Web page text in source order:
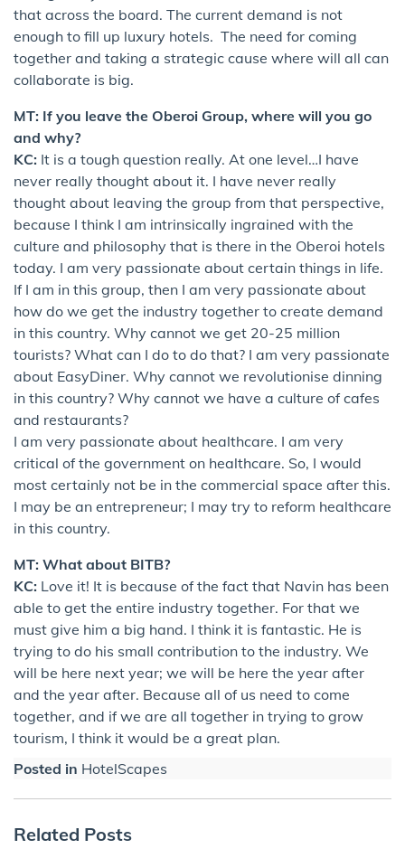
that across the board. The current demand is not
enough to fill up luxury hotels. The need for coming
together and taking a strategic cause where will all can
collaborate is big.
MT: If you leave the Oberoi Group, where will you go
and why?
KC: It is a tough question really. At one level…I have
never really thought about it. I have never really
thought about leaving the group from that perspective,
because I think I am intrinsically ingrained with the
culture and philosophy that is there in the Oberoi hotels
today. I am very passionate about certain things in life.
If I am in this group, then I am very passionate about
how do we get the industry together to create demand
in this country. Why cannot we get 20-25 million
tourists? What can I do to do that? I am very passionate
about EasyDiner. Why cannot we revolutionise dinning
in this country? Why cannot we have a culture of cafes
and restaurants?
I am very passionate about healthcare. I am very
critical of the government on healthcare. So, I would
most certainly not be in the commercial space after this.
I may be an entrepreneur; I may try to reform healthcare
in this country.
MT: What about BITB?
KC: Love it! It is because of the fact that Navin has been
able to get the entire industry together. For that we
must give him a big hand. I think it is fantastic. He is
trying to do his small contribution to the industry. We
will be here next year; we will be here the year after
and the year after. Because all of us need to come
together, and if we are all together in trying to grow
tourism, I think it would be a great plan.
Posted in HotelScapes
Related Posts